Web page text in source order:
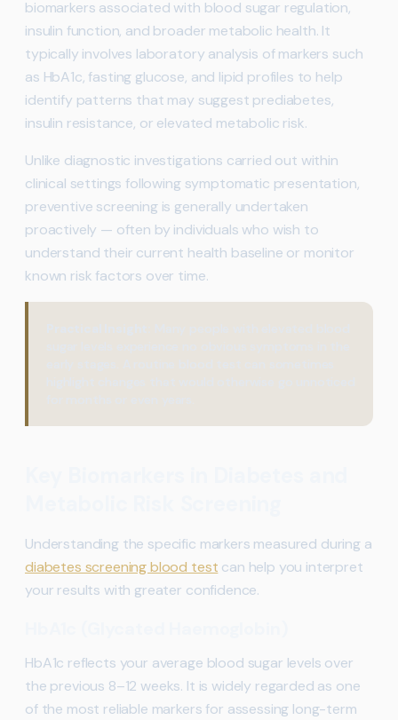
biomarkers associated with blood sugar regulation,
insulin function, and broader metabolic health. It
typically involves laboratory analysis of markers such
as HbA1c, fasting glucose, and lipid profiles to help
identify patterns that may suggest prediabetes,
insulin resistance, or elevated metabolic risk.
Unlike diagnostic investigations carried out within
clinical settings following symptomatic presentation,
preventive screening is generally undertaken
proactively — often by individuals who wish to
understand their current health baseline or monitor
known risk factors over time.
Understanding the specific markers measured during a
diabetes screening blood test can help you interpret
your results with greater confidence.
HbA1c reflects your average blood sugar levels over
the previous 8–12 weeks. It is widely regarded as one
of the most reliable markers for assessing long-term